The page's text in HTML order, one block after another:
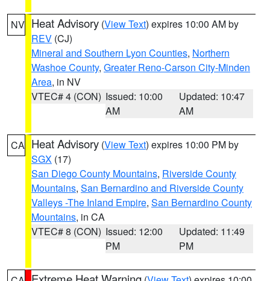
NV Heat Advisory (View Text) expires 10:00 AM by
REV (CJ)
Mineral and Southern Lyon Counties, Northern
Washoe County, Greater Reno-Carson City-Minden
Area, in NV
VTEC# 4 (CON) Issued: 10:00
AM
Updated: 10:47
AM
CA Heat Advisory (View Text) expires 10:00 PM by
SGX (17)
San Diego County Mountains, Riverside County
Mountains, San Bernardino and Riverside County
Valleys -The Inland Empire, San Bernardino County
Mountains, in CA
VTEC# 8 (CON) Issued: 12:00
PM
Updated: 11:49
PM